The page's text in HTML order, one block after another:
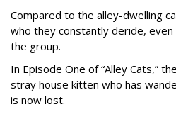
Compared to the alley-dwelling
who they constantly deride,
the group.
In Episode One of “Alley Cats,”
stray house kitten who has
is now lost.